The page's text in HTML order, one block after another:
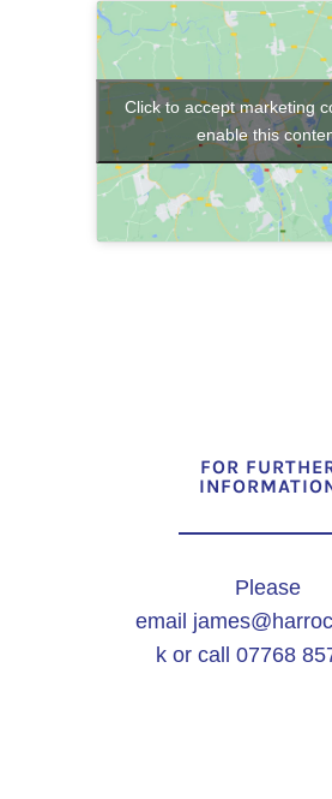
Click to accept marketing
enable this
FOR
Please
email
k or call 07768